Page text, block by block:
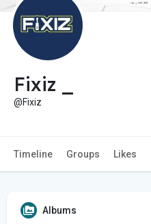
Fixiz _
@Fixiz
Timeline Groups Likes
Albums